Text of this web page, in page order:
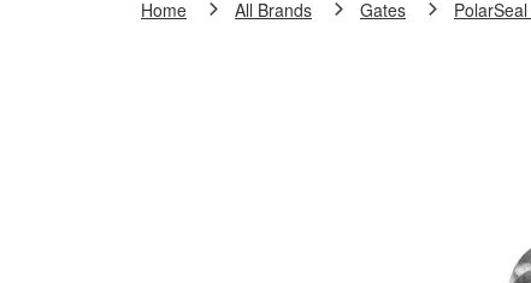
Home All Brands Gates PolarSeal